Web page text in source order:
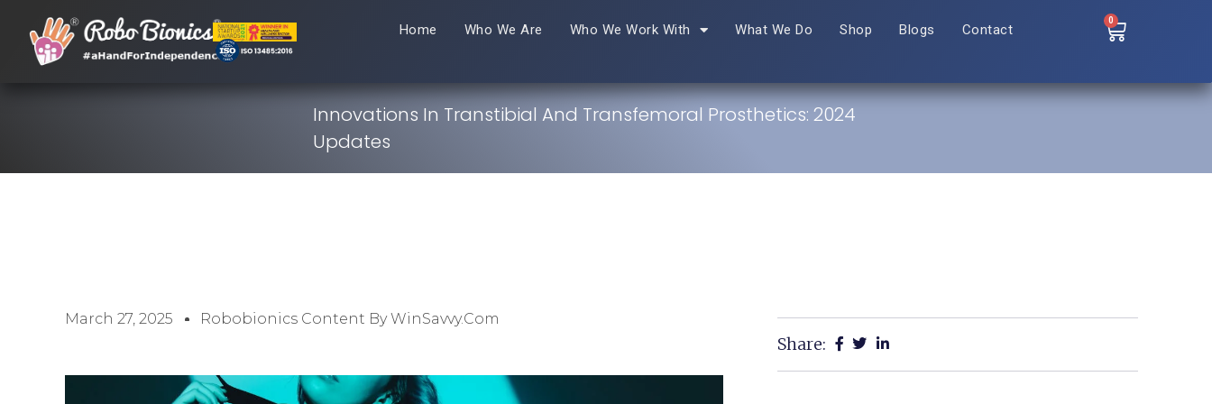
Home Who We Are Who We Work With What We Do Shop Blogs Contact
0
Innovations In Transtibial And Transfemoral Prosthetics: 2024
Updates
March 27, 2025 Robobionics Content By WinSavvy.com
Share: